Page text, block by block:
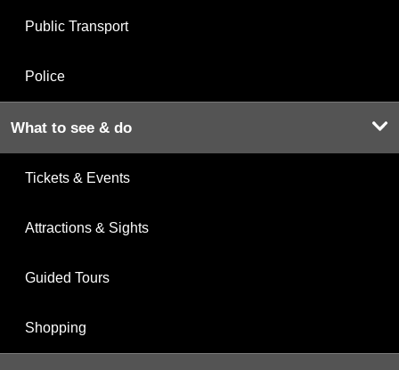
Public Transport
Police
What to see & do
Tickets & Events
Attractions & Sights
Guided Tours
Shopping